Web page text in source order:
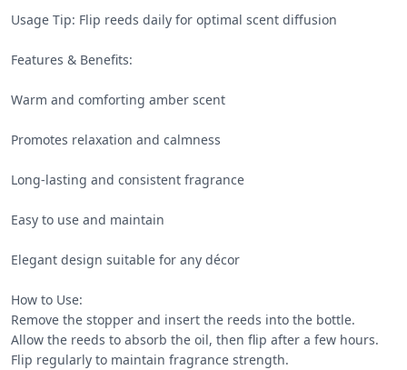
Usage Tip: Flip reeds daily for optimal scent diffusion
Features & Benefits:
Warm and comforting amber scent
Promotes relaxation and calmness
Long-lasting and consistent fragrance
Easy to use and maintain
Elegant design suitable for any décor
How to Use:
Remove the stopper and insert the reeds into the bottle.
Allow the reeds to absorb the oil, then flip after a few hours.
Flip regularly to maintain fragrance strength.